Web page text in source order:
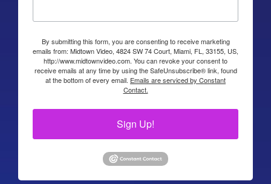
By submitting this form, you are consenting to receive marketing
emails from: Midtown Video, 4824 SW 74 Court, Miami, FL, 33155, US,
http://www.midtownvideo.com. You can revoke your consent to
receive emails at any time by using the SafeUnsubscribe® link, found
at the bottom of every email. Emails are serviced by Constant
Contact.
Sign Up!